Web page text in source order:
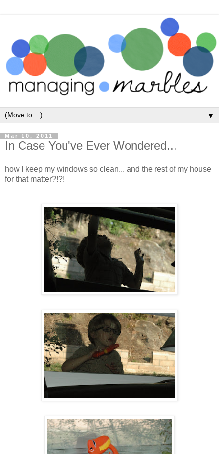
▼
Mar 10, 2011
In Case You've Ever Wondered...
how I keep my windows so clean... and the rest of my house
for that matter?!?!